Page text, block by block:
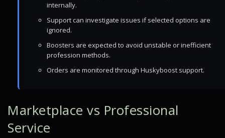
internally.
Support can investigate issues if selected options are
ignored.
Boosters are expected to avoid unstable or inefficient
profession methods.
Orders are monitored through Huskyboost support.
Marketplace vs Professional
Service